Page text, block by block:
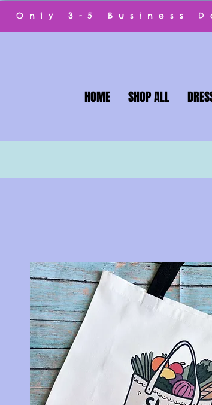
Only 3-5 Business
HOME SHOP ALL